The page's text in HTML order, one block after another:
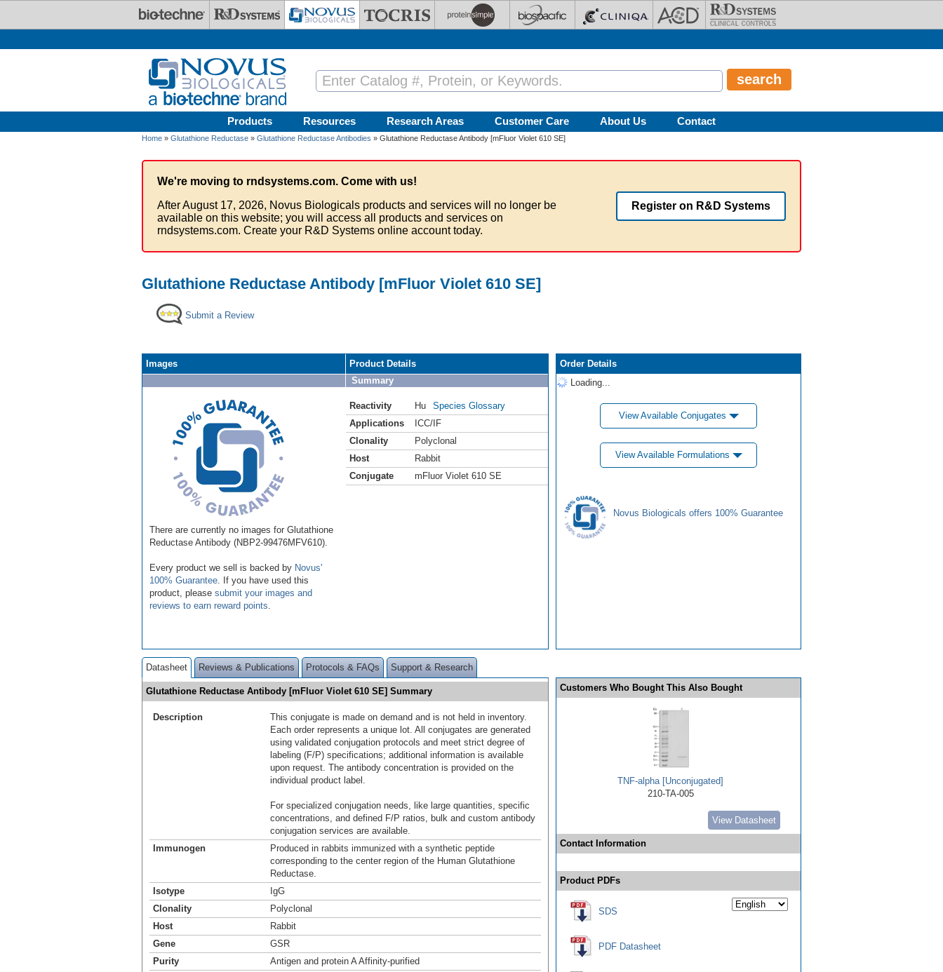
Products Resources Research Areas Customer Care About Us Contact
Home » Glutathione Reductase » Glutathione Reductase Antibodies » Glutathione Reductase Antibody [mFluor Violet 610 SE]
We're moving to rndsystems.com. Come with us!
After August 17, 2026, Novus Biologicals products and services will no longer be
available on this website; you will access all products and services on
rndsystems.com. Create your R&D Systems online account today.
Register on R&D Systems
Glutathione Reductase Antibody [mFluor Violet 610 SE]
Submit a Review
Images
There are currently no images for Glutathione
Reductase Antibody (NBP2-99476MFV610).
Every product we sell is backed by Novus'
100% Guarantee . If you have used this
product, please submit your images and
reviews to earn reward points
Product Details
Summary
Reactivity Hu
Species Glossary
Applications
ICC/IF
Clonality
Polyclonal
Host
Rabbit
Conjugate
mFluor Violet 610 SE
Order Details
Loading...
View Available Conjugates
View Available Formulations
Novus Biologicals offers 100% Guarantee
Datasheet Reviews & Publications Protocols & FAQs Support & Research
Glutathione Reductase Antibody [mFluor Violet 610 SE] Summary
Description
This conjugate is made on demand and is not held in inventory.
Each order represents a unique lot. All conjugates are generated
using validated conjugation protocols and meet strict degree of
labeling (F/P) specifications; additional information is available
upon request. The antibody concentration is provided on the
individual product label.
For specialized conjugation needs, like large quantities, specific
concentrations, and defined F/P ratios, bulk and custom antibody
conjugation services are available.
Immunogen
Produced in rabbits immunized with a synthetic peptide
corresponding to the center region of the Human Glutathione
Reductase.
Isotype
IgG
Clonality
Polyclonal
Host
Rabbit
Gene
GSR
Purity
Antigen and protein A Affinity-purified
Customers Who Bought This Also Bought
TNF-alpha [Unconjugated]
210-TA-005
View Datasheet
Contact Information
Product PDFs
SDS
PDF Datasheet